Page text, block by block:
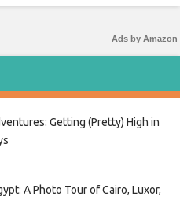
Ads by Amazon
Getting (Pretty) High in
A Photo Tour of Cairo, Luxor,